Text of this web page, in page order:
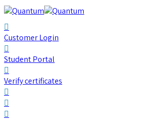
Customer Login
Student Portal
Verify certificates